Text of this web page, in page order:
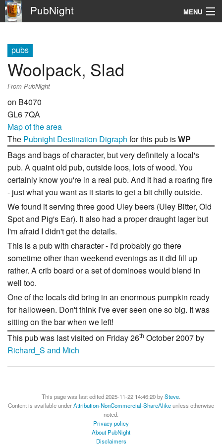
PubNight MENU
\ Go
pubs
Woolpack, Slad
From PubNight
on B4070
GL6 7QA
Map of the area
The Pubnight Destination Digraph for this pub isWP
Bags and bags of character, but very definitely a local's
pub. A quaint old pub, outside loos, lots of wood. You
certainly know you're in a real pub. And it had a roaring fire
- just what you want as it starts to get a bit chilly outside.
We found it serving three good Uley beers (Uley Bitter, Old
Spot and Pig's Ear). It also had a proper draught lager but
I'm afraid I didn't get the details.
This is a pub with character - I'd probably go there
sometime other than weekend evenings as it did fill up
rather. A crib board or a set of dominoes would blend in
well too.
One of the locals did bring in an enormous pumpkin ready
for halloween. Don't think I've ever seen one so big. It was
sitting on the bar when we left!
This pub was last visited on Friday 26th October 2007 by
Richard_S and Mich
This page was last edited 2025-11-22 14:46:20 bySteve.
Content is available underAttribution-NonCommercial-ShareAlikeunless otherwise
noted.
Privacy policy
About PubNight
Disclaimers